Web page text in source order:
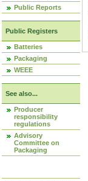
Public Reports
Public Registers
Batteries
Packaging
WEEE
See also...
Producer
responsibility
regulations
Advisory
Committee on
Packaging